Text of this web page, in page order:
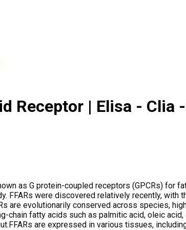
Receptor | Elisa -
as G protein-coupled receptors (GPCRs)
FFARs were discovered relatively recently,
are evolutionarily conserved across species,
chain fatty acids such as palmitic acid, oleic
are expressed in various tissues,